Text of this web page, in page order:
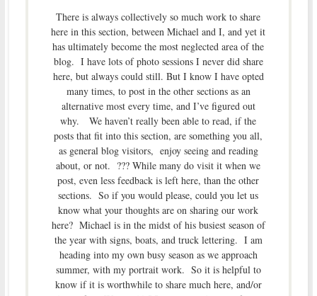
There is always collectively so much work to share
here in this section, between Michael and I, and yet it
has ultimately become the most neglected area of the
blog. I have lots of photo sessions I never did share
here, but always could still. But I know I have opted
many times, to post in the other sections as an
alternative most every time, and I’ve figured out
why. We haven’t really been able to read, if the
posts that fit into this section, are something you all,
as general blog visitors, enjoy seeing and reading
about, or not. ??? While many do visit it when we
post, even less feedback is left here, than the other
sections. So if you would please, could you let us
know what your thoughts are on sharing our work
here? Michael is in the midst of his busiest season of
the year with signs, boats, and truck lettering. I am
heading into my own busy season as we approach
summer, with my portrait work. So it is helpful to
know if it is worthwhile to share much here, and/or